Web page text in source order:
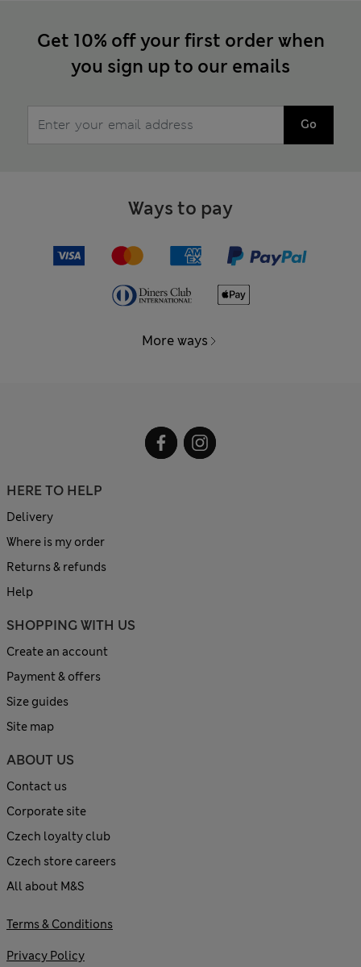
Get 10% off your first order when
you sign up to our emails
Go
Ways to pay
More ways
HERE TO HELP
Delivery
Where is my order
Returns & refunds
Help
SHOPPING WITH US
Create an account
Payment & offers
Size guides
Site map
ABOUT US
Contact us
Corporate site
Czech loyalty club
Czech store careers
All about M&S
Terms & Conditions
Privacy Policy